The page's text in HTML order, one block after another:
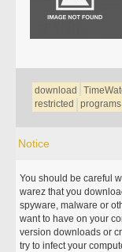
download
restricted
programs
Notice
You should be careful
warez that you
spyware, malware or
want to have on your
version downloads or
try to infect your